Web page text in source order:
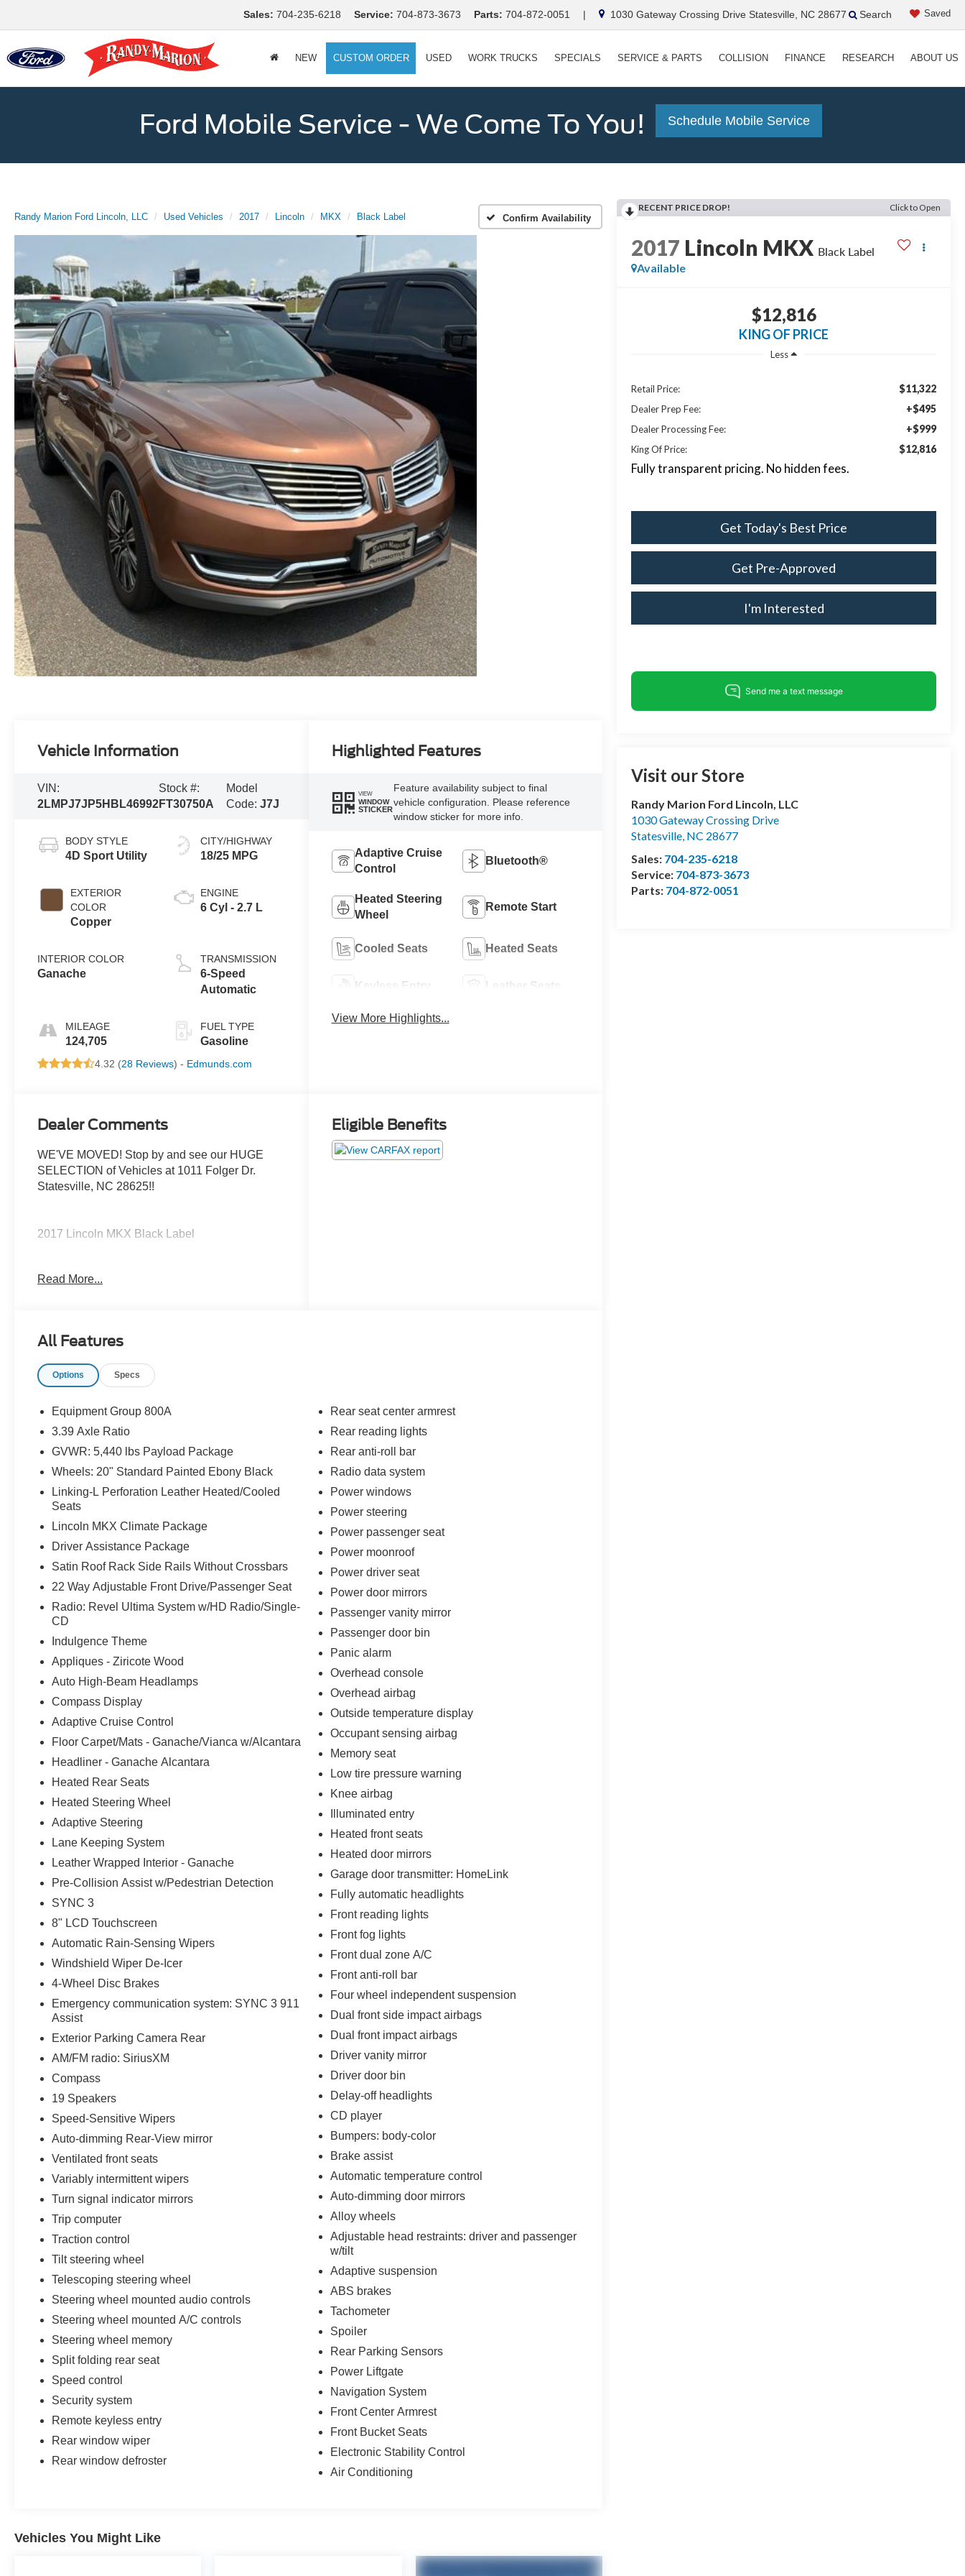
Sales: 704-235-6218 Service: 704-873-3673 Parts: 704-872-0051 | 1030 Gateway Crossing Drive Statesville, NC 28677 Saved
Search
NEW CUSTOM ORDER USED WORK TRUCKS SPECIALS SERVICE & PARTS COLLISION FINANCE RESEARCH ABOUT US
Ford Mobile Service - We Come To You! Schedule Mobile Service
Randy Marion Ford Lincoln, LLC Used Vehicles 2017 Lincoln MKX Black Label Confirm Availability
RECENT PRICE DROP! Click to Open
2017 Lincoln MKX Black Label
Available
$12,816
KING OF PRICE
Less
Retail Price: $11,322
Dealer Prep Fee: +$495
Dealer Processing Fee: +$999
King Of Price: $12,816
Fully transparent pricing. No hidden fees.
Get Today's Best Price
Get Pre-Approved
I'm Interested
Visit our Store
Randy Marion Ford Lincoln, LLC
1030 Gateway Crossing Drive
Statesville NC 28677
Sales: 704-235-6218
Service: 704-873-3673
Parts: 704-872-0051
Vehicle Information
VIN:
2LMPJ7JP5HBL46992
Stock #:
FT30750A
Model
Code: J7J
BODY STYLE
4D Sport Utility
EXTERIOR
COLOR
Copper
INTERIOR COLOR
Ganache
MILEAGE
124,705
CITY/HIGHWAY
18/25 MPG
ENGINE
6 Cyl - 2.7 L
TRANSMISSION
6-Speed
Automatic
FUEL TYPE
Gasoline
4.32 (28 Reviews) - Edmunds.com
Highlighted Features
VIEW
WINDOW
STICKER
Feature availability subject to final
vehicle configuration. Please reference
window sticker for more info.
Adaptive Cruise
Control
Bluetooth®
Heated Steering
Wheel
Remote Start
Cooled Seats Heated Seats
Keyless Entry Leather Seats
View More Highlights...
Dealer Comments
WE'VE MOVED! Stop by and see our HUGE
SELECTION of Vehicles at 1011 Folger Dr.
Statesville, NC 28625!!
2017 Lincoln MKX Black Label
Priced below KBB Fair Purchase Price!
Read More...
Eligible Benefits
All Features
Options Specs
Equipment Group 800A
3.39 Axle Ratio
GVWR: 5,440 lbs Payload Package
Wheels: 20" Standard Painted Ebony Black
Linking-L Perforation Leather Heated/Cooled
Seats
Lincoln MKX Climate Package
Driver Assistance Package
Satin Roof Rack Side Rails Without Crossbars
22 Way Adjustable Front Drive/Passenger Seat
Radio: Revel Ultima System w/HD Radio/Single-
CD
Indulgence Theme
Appliques - Ziricote Wood
Auto High-Beam Headlamps
Compass Display
Adaptive Cruise Control
Floor Carpet/Mats - Ganache/Vianca w/Alcantara
Headliner - Ganache Alcantara
Heated Rear Seats
Heated Steering Wheel
Adaptive Steering
Lane Keeping System
Leather Wrapped Interior - Ganache
Pre-Collision Assist w/Pedestrian Detection
SYNC 3
8" LCD Touchscreen
Automatic Rain-Sensing Wipers
Windshield Wiper De-Icer
4-Wheel Disc Brakes
Emergency communication system: SYNC 3 911
Assist
Exterior Parking Camera Rear
AM/FM radio: SiriusXM
Compass
19 Speakers
Speed-Sensitive Wipers
Auto-dimming Rear-View mirror
Ventilated front seats
Variably intermittent wipers
Turn signal indicator mirrors
Trip computer
Traction control
Tilt steering wheel
Telescoping steering wheel
Steering wheel mounted audio controls
Steering wheel mounted A/C controls
Steering wheel memory
Split folding rear seat
Speed control
Security system
Remote keyless entry
Rear window wiper
Rear window defroster
Rear seat center armrest
Rear reading lights
Rear anti-roll bar
Radio data system
Power windows
Power steering
Power passenger seat
Power moonroof
Power driver seat
Power door mirrors
Passenger vanity mirror
Passenger door bin
Panic alarm
Overhead console
Overhead airbag
Outside temperature display
Occupant sensing airbag
Memory seat
Low tire pressure warning
Knee airbag
Illuminated entry
Heated front seats
Heated door mirrors
Garage door transmitter: HomeLink
Fully automatic headlights
Front reading lights
Front fog lights
Front dual zone A/C
Front anti-roll bar
Four wheel independent suspension
Dual front side impact airbags
Dual front impact airbags
Driver vanity mirror
Driver door bin
Delay-off headlights
CD player
Bumpers: body-color
Brake assist
Automatic temperature control
Auto-dimming door mirrors
Alloy wheels
Adjustable head restraints: driver and passenger
w/tilt
Adaptive suspension
ABS brakes
Tachometer
Spoiler
Rear Parking Sensors
Power Liftgate
Navigation System
Front Center Armrest
Front Bucket Seats
Electronic Stability Control
Air Conditioning
Vehicles You Might Like